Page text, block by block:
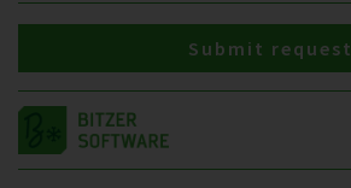
Submit request